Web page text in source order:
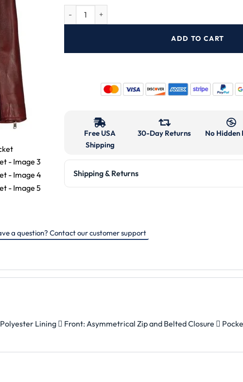
ADD TO CART
Free USA
Shipping
30-Day Returns No Hidden
Shipping & Returns
a question? Contact our customer support
Lining  Front: Asymmetrical Zip and Belted Closure 